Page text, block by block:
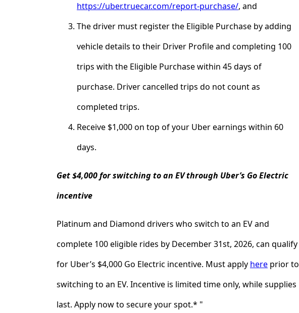
https://uber.truecar.com/report-purchase/, and
The driver must register the Eligible Purchase by adding
vehicle details to their Driver Profile and completing 100
trips with the Eligible Purchase within 45 days of
purchase. Driver cancelled trips do not count as
completed trips.
Receive $1,000 on top of your Uber earnings within 60
days.
Get $4,000 for switching to an EV through Uber’s Go Electric
incentive
Platinum and Diamond drivers who switch to an EV and
complete 100 eligible rides by December 31st, 2026, can qualify
for Uber’s $4,000 Go Electric incentive. Must apply here prior to
switching to an EV. Incentive is limited time only, while supplies
last. Apply now to secure your spot.* "